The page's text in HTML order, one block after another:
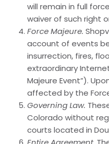
will remain in full
waiver of such right
Force Majeure.
account of events
insurrection, fires,
extraordinary
Majeure Event”).
affected by the
Governing Law.
Colorado without
courts located in